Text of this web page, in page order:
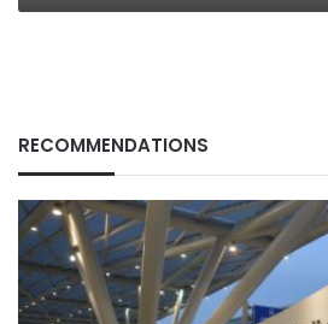
RECOMMENDATIONS